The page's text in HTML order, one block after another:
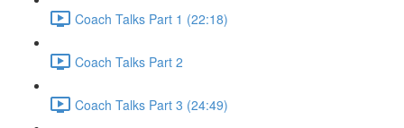
Coach Talks Part 1 (22:18)
Coach Talks Part 2
Coach Talks Part 3 (24:49)